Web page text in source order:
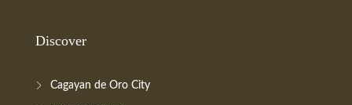
Discover
Cagayan de Oro City